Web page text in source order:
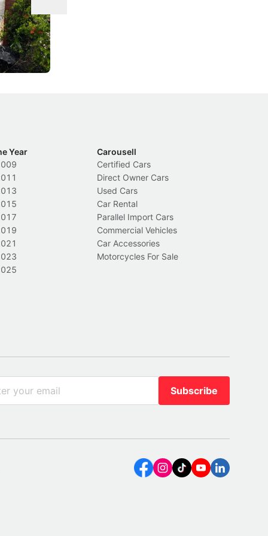
tougher
needed to
Year
Carousell
Certified Cars
Direct Owner Cars
Used Cars
Car Rental
Parallel Import Cars
Commercial Vehicles
Car Accessories
Motorcycles For Sale
Subscribe